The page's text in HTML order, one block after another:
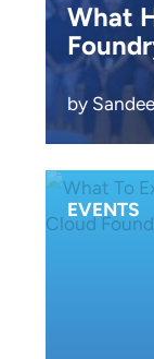
What
by
EVENTS